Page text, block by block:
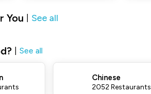
You See all
See all
Chinese
2052 Restaurants